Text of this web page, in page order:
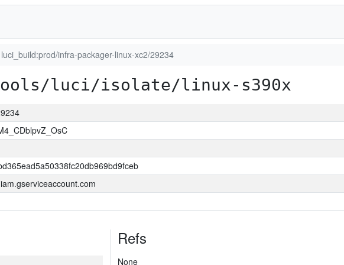
luci_build:prod/infra-packager-linux-xc2/29234
luci/isolate/linux-s390x
Refs
None